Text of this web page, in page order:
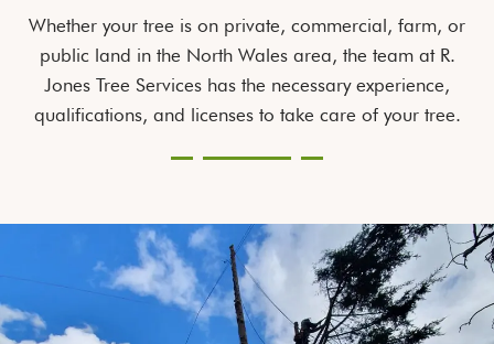
Whether your tree is on private, commercial, farm, or
public land in the North Wales area, the team at R.
Jones Tree Services has the necessary experience,
qualifications, and licenses to take care of your tree.